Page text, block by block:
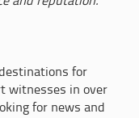
for
witnesses in over
for news and